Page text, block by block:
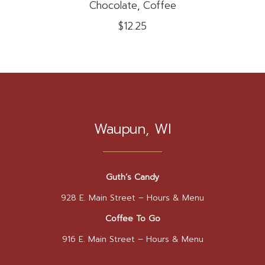
Chocolate, Coffee
$12.25
Waupun, WI
Guth’s Candy
928 E. Main Street – Hours & Menu
Coffee To Go
916 E. Main Street – Hours & Menu